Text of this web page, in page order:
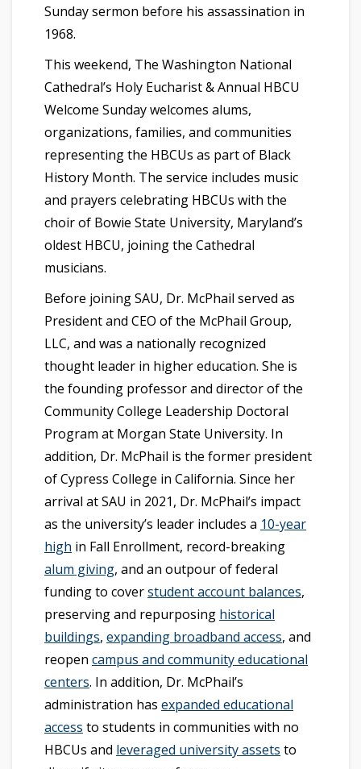
Sunday sermon before his assassination in
1968.
This weekend, The Washington National
Cathedral’s Holy Eucharist & Annual HBCU
Welcome Sunday welcomes alums,
organizations, families, and communities
representing the HBCUs as part of Black
History Month. The service includes music
and prayers celebrating HBCUs with the
choir of Bowie State University, Maryland’s
oldest HBCU, joining the Cathedral
musicians.
Before joining SAU, Dr. McPhail served as
President and CEO of the McPhail Group,
LLC, and was a nationally recognized
thought leader in higher education. She is
the founding professor and director of the
Community College Leadership Doctoral
Program at Morgan State University. In
addition, Dr. McPhail is the former president
of Cypress College in California. Since her
arrival at SAU in 2021, Dr. McPhail’s impact
as the university’s leader includes a 10-year
high in Fall Enrollment, record-breaking
alum giving, and an outpour of federal
funding to coverstudent account balances,
preserving and repurposing historical
buildings, expanding broadband access, and
reopen campus and community educational
centers. In addition, Dr. McPhail’s
administration has expanded educational
access to students in communities with no
HBCUs and leveraged university assets to